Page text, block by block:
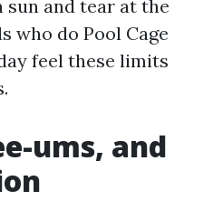
and tear at the
who do Pool Cage
feel these limits
ums, and